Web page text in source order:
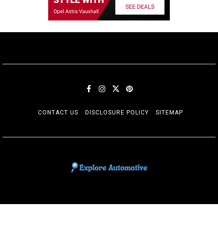
CONTACT US DISCLOSURE POLICY SITEMAP
EXPLORE AUTOMOTIF